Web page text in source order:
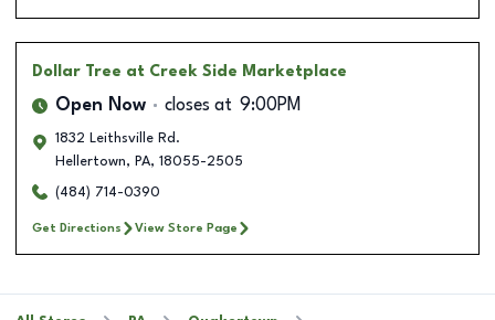
Dollar Tree at Creek Side Marketplace
Open Now closes at 9:00PM
1832 Leithsville Rd.
Hellertown, PA, 18055-2505
(484) 714-0390
Get Directions View Store Page